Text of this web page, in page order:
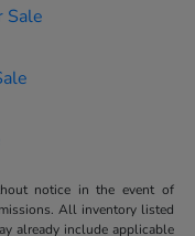
Sale
notice in the event of
All inventory listed
already include applicable